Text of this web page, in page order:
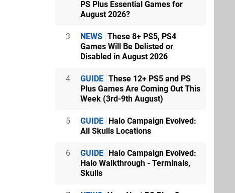
PS Plus Essential Games for
August 2026?
3 NEWS These 8+ PS5, PS4
Games Will Be Delisted or
Disabled in August 2026
4 GUIDE These 12+ PS5 and PS
Plus Games Are Coming Out This
Week (3rd-9th August)
5 GUIDE Halo Campaign Evolved:
All Skulls Locations
6 GUIDE Halo Campaign Evolved:
Halo Walkthrough - Terminals,
Skulls